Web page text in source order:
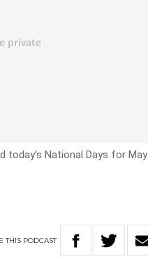
today’s National Days for May
THIS PODCAST